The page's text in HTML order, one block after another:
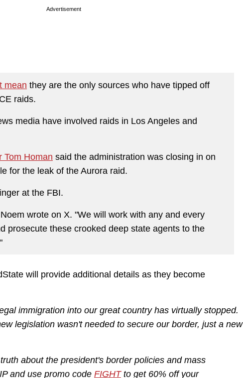
Advertisement
mean they are the only sources who have tipped off
raids.
media have involved raids in Los Angeles and
Tom Homan said the administration was closing in on
for the leak of the Aurora raid.
at the FBI.
wrote on X. "We will work with any and every
prosecute these crooked deep state agents to the
will provide additional details as they become
immigration into our great country has virtually stopped.
legislation wasn't needed to secure our border, just a new
about the president's border policies and mass
and use promo code FIGHTto get 60% off your